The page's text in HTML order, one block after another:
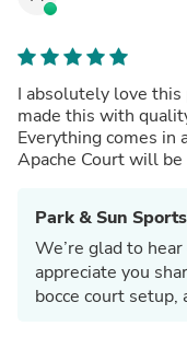
I absolutely love this
made this with
Everything comes in
Apache Court will be
Park & Sun Sports
We’re glad to
appreciate you
bocce court setup,